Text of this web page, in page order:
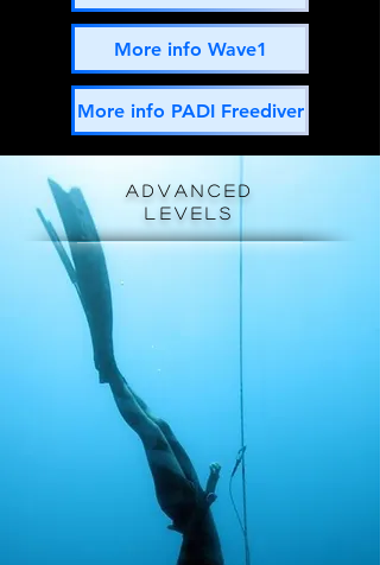
More info Wave1
More info PADI Freediver
advanced
levels